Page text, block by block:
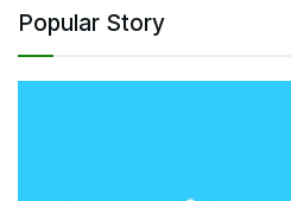
Popular Story